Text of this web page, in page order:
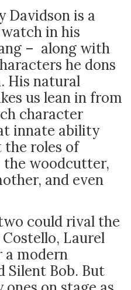
Davidson is a
in his
– along with
he dons
His natural
us lean in from
character
innate ability
roles of
the woodcutter,
and even
could rival the
Laurel
a modern
Silent Bob. But